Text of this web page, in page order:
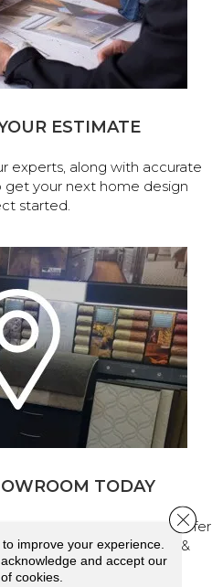
ESTIMATE
experts, along with accurate
your next home design
started.
TODAY
Oregon, where we offer
of home design products &
improve your experience.
and accept our
cookies.
Close